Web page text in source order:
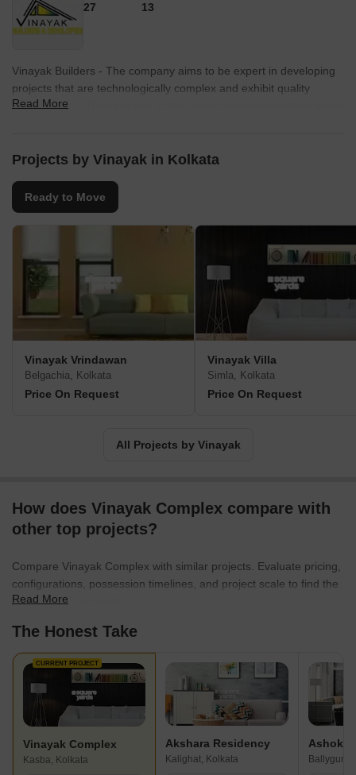
27 13
Vinayak Builders - The company aims to be expert in developing
projects that are technologically complex and exhibit quality
infrastructure. They are one of the highly respected realtors in the
contemporary designs, innovation and completion of projects
Read More
Projects by Vinayak in Kolkata
Ready to Move
Vinayak Vrindawan
Belgachia, Kolkata
Price On Request
Vinayak Villa
Simla, Kolkata
Price On Request
All Projects by Vinayak
How does Vinayak Complex compare with
other top projects?
Compare Vinayak Complex with similar projects. Evaluate pricing,
configurations, possession timelines, and project scale to find the
best fit for your needs.
Read More
The Honest Take
CURRENT PROJECT
Vinayak Complex
Kasba, Kolkata
Akshara Residency
Kalighat, Kolkata
Ashoka